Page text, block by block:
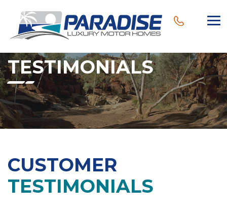
TESTIMONIALS
CUSTOMER
TESTIMONIALS